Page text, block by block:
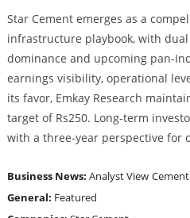
Star Cement emerges as a
infrastructure playbook, with
dominance and upcoming pan-
earnings visibility, operational
its favor, Emkay Research
target of Rs250. Long-term
with a three-year perspective for
Business News: Analyst View
General: Featured